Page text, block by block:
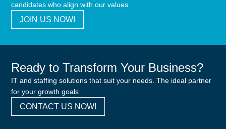
candidates who align with our values.
JOIN US NOW!
Ready to Transform Your Business?
IT and staffing solutions that suit your needs. The ideal partner
for your growth goals
CONTACT US NOW!